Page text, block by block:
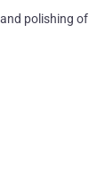
polishing of